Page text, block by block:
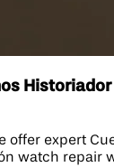
Historiador
offer expert
watch repair